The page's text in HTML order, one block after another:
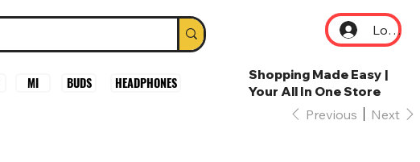
Log In
MI BUDS HEADPHONES
Shopping Made Easy |
Your All In One Store
Previous Next